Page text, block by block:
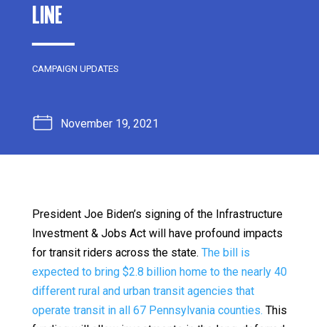
LINE
CAMPAIGN UPDATES
November 19, 2021
President Joe Biden’s signing of the Infrastructure
Investment & Jobs Act will have profound impacts
for transit riders across the state. The bill is
expected to bring $2.8 billion home to the nearly 40
different rural and urban transit agencies that
operate transit in all 67 Pennsylvania counties. This